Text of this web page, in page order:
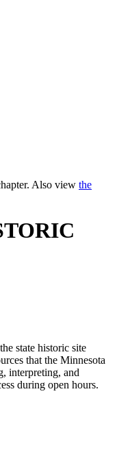
Also view the
state historic site
that the Minnesota
interpreting, and
during open hours.